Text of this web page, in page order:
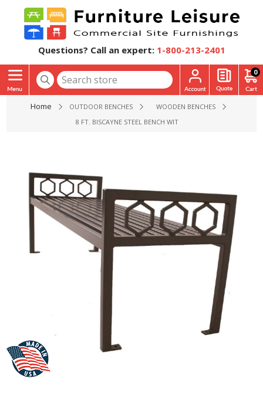
Questions? Call an expert: 1-800-213-2401
0
Home OUTDOOR BENCHES
WOODEN BENCHES
8 FT. BISCAYNE STEEL BENCH WITHOUT BACK